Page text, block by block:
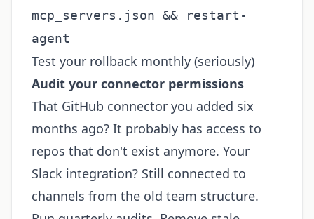
mcp_servers.json && restart-
agent
Test your rollback monthly (seriously)
Audit your connector permissions
That GitHub connector you added six
months ago? It probably has access to
repos that don't exist anymore. Your
Slack integration? Still connected to
channels from the old team structure.